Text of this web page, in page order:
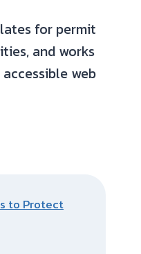
for permit
and works
web